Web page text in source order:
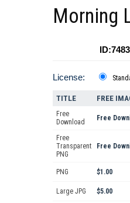
Morning
License:
TITLE FREE
Free
Download
Free
Free
Transparent
PNG
Free
PNG $1.00
Large JPG $5.00